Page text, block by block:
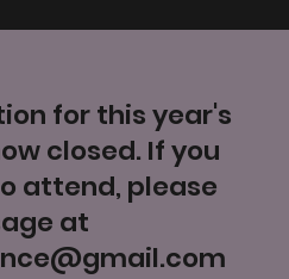
for this year's
closed. If you
attend, please
at